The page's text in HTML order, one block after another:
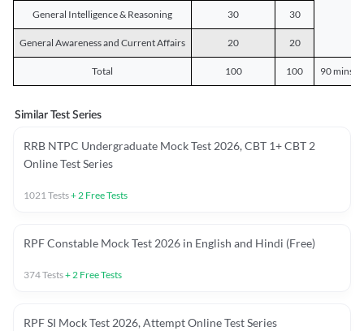
General Intelligence & Reasoning 30 30
General Awareness and Current Affairs 20 20
Total 100 100 90 mins
Similar Test Series
RRB NTPC Undergraduate Mock Test 2026, CBT 1+ CBT 2
Online Test Series
1021Tests+2 Free Tests
RPF Constable Mock Test 2026 in English and Hindi (Free)
374Tests+2 Free Tests
RPF SI Mock Test 2026, Attempt Online Test Series